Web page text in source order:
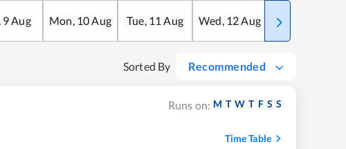
, 9Aug Mon, 10Aug Tue, 11 Aug Wed, 12Aug Thu
Sorted By Recommended
Runs on: M T W T F S S
Time Table